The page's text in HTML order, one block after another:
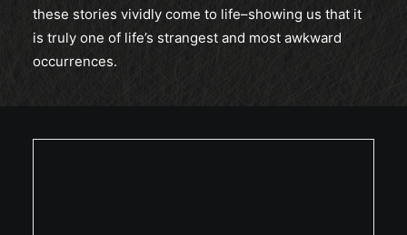
these stories vividly come to life–showing us that it
is truly one of life’s strangest and most awkward
occurrences.